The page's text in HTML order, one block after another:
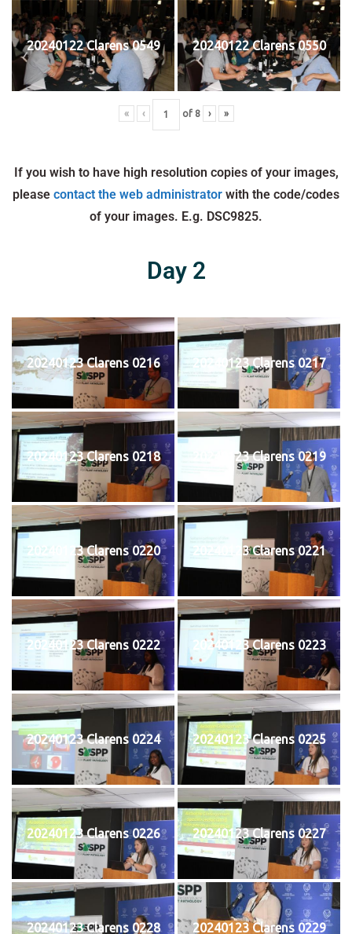
20240122 Clarens 0549 20240122 Clarens 0550
« ‹ of 8 › »
If you wish to have high resolution copies of your images,
please contact the web administrator with the code/codes
of your images. E.g. DSC9825.
Day 2
20240123 Clarens 0216 20240123 Clarens 0217
20240123 Clarens 0218 20240123 Clarens 0219
20240123 Clarens 0220 20240123 Clarens 0221
20240123 Clarens 0222 20240123 Clarens 0223
20240123 Clarens 0224 20240123 Clarens 0225
20240123 Clarens 0226 20240123 Clarens 0227
20240123 Clarens 0228 20240123 Clarens 0229